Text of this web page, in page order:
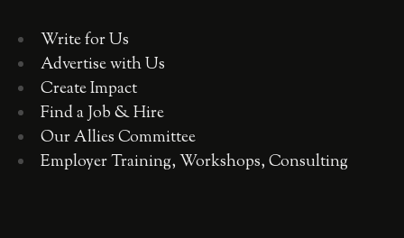
Write for Us
Advertise with Us
Create Impact
Find a Job & Hire
Our Allies Committee
Employer Training, Workshops, Consulting